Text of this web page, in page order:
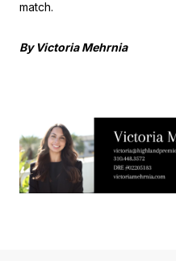
match.
By Victoria Mehrnia